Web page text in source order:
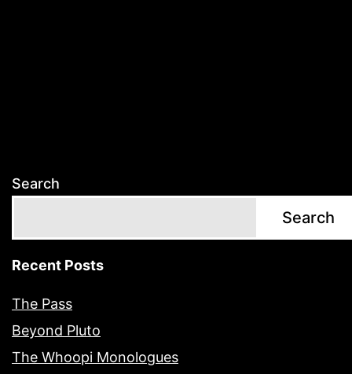
Search
Search
Recent Posts
The Pass
Beyond Pluto
The Whoopi Monologues